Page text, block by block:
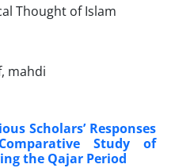
mahdi
Scholars’ Responses
Study of
the Qajar Period